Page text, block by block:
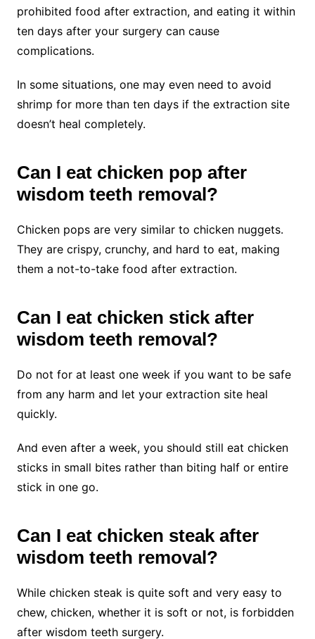
prohibited food after extraction, and eating it within
ten days after your surgery can cause
complications.
In some situations, one may even need to avoid
shrimp for more than ten days if the extraction site
doesn’t heal completely.
Can I eat chicken pop after
wisdom teeth removal?
Chicken pops are very similar to chicken nuggets.
They are crispy, crunchy, and hard to eat, making
them a not-to-take food after extraction.
Can I eat chicken stick after
wisdom teeth removal?
Do not for at least one week if you want to be safe
from any harm and let your extraction site heal
quickly.
And even after a week, you should still eat chicken
sticks in small bites rather than biting half or entire
stick in one go.
Can I eat chicken steak after
wisdom teeth removal?
While chicken steak is quite soft and very easy to
chew, chicken, whether it is soft or not, is forbidden
after wisdom teeth surgery.